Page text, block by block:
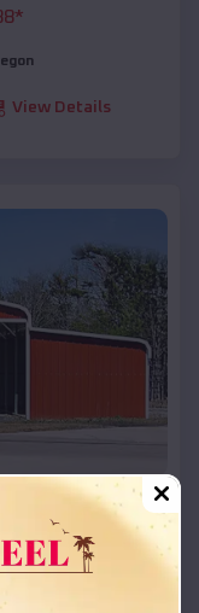
*
View Details
Barn
*